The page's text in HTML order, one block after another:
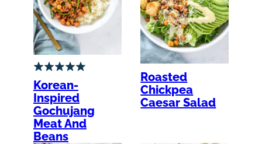
Korean-
Inspired
Gochujang
Meat And
Beans
Roasted
Chickpea
Caesar Salad